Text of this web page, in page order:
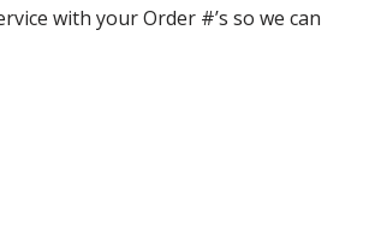
with your Order #’s so we can